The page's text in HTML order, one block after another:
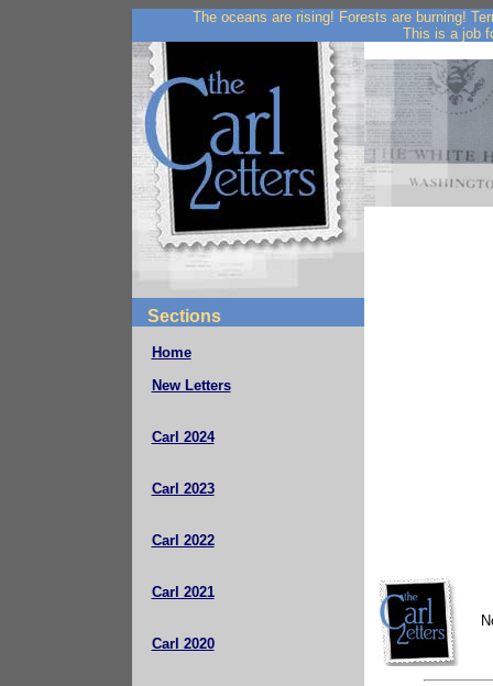
The oceans are rising! Forests are burning!
This is a job
Sections
Home
New Letters
Carl 2024
Carl 2023
Carl 2022
Carl 2021
Carl 2020